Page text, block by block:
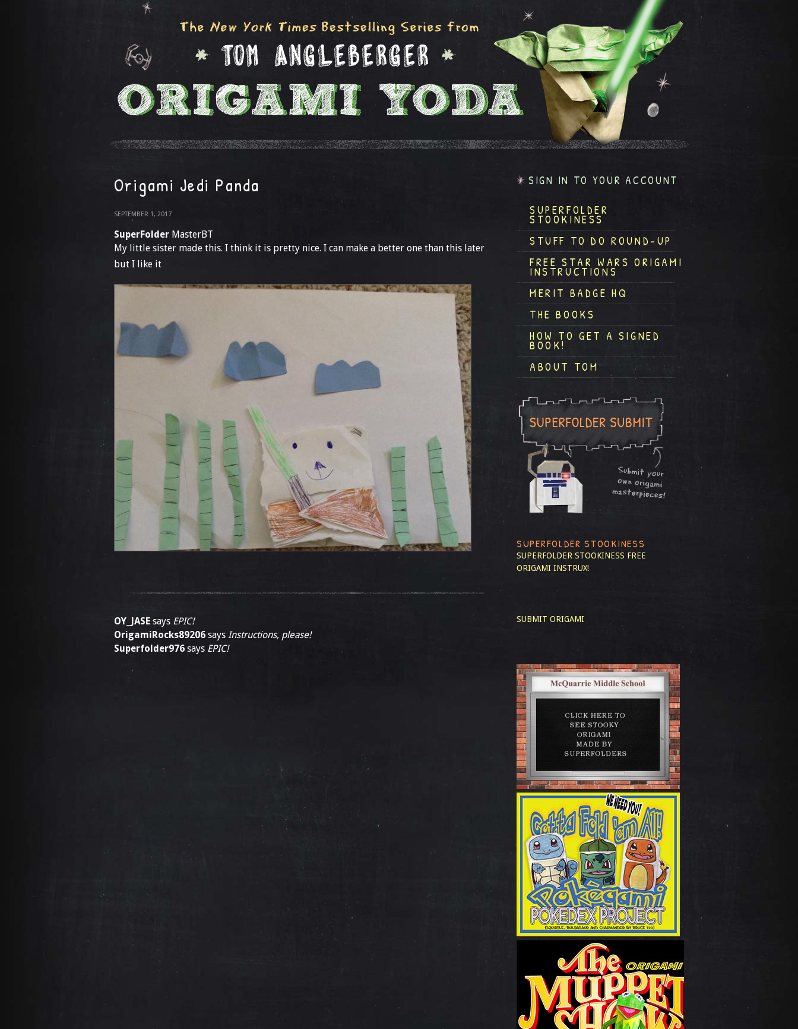
Origami Jedi Panda
SEPTEMBER 1, 2017
SuperFolder MasterBT
My little sister made this. I think it is pretty nice. I can make a better one than this later
but I like it
OY_JASE says EPIC!
OrigamiRocks89206 says Instructions, please!
Superfolder976 says EPIC!
SIGN IN TO YOUR ACCOUNT
SUPERFOLDER
STOOKINESS
STUFF TO DO ROUND-UP
FREE STAR WARS ORIGAMI
INSTRUCTIONS
MERIT BADGE HQ
THE BOOKS
HOW TO GET A SIGNED
BOOK!
ABOUT TOM
SUPERFOLDER STOOKINESS
SUPERFOLDER STOOKINESS FREE
ORIGAMI INSTRUX!
SUBMIT ORIGAMI